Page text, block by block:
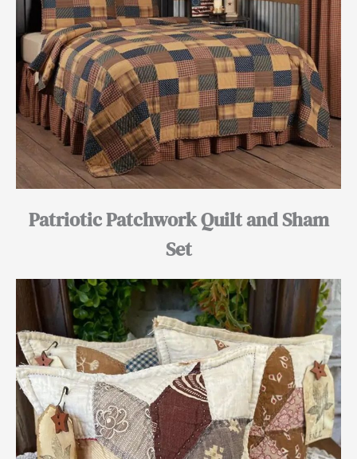
Patriotic Patchwork Quilt and Sham
Set